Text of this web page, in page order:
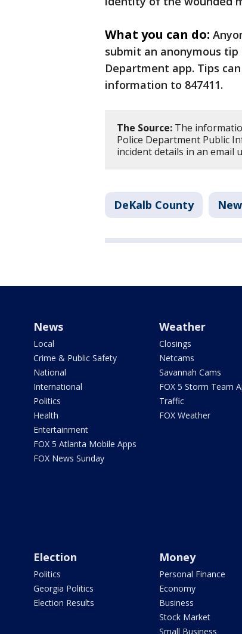
What you can do:
submit an anonymous
Department app. Tips
information to 847411.
The Source: The
Police Department Public
incident details in an email
DeKalb County
News
Local
Crime & Public Safety
National
International
Politics
Health
Entertainment
FOX 5 Atlanta Mobile Apps
FOX News Sunday
Weather
Closings
Netcams
Savannah Cams
FOX 5 Storm Team
Traffic
FOX Weather
Election
Politics
Georgia Politics
Election Results
Money
Personal Finance
Economy
Business
Stock Market
Small Business